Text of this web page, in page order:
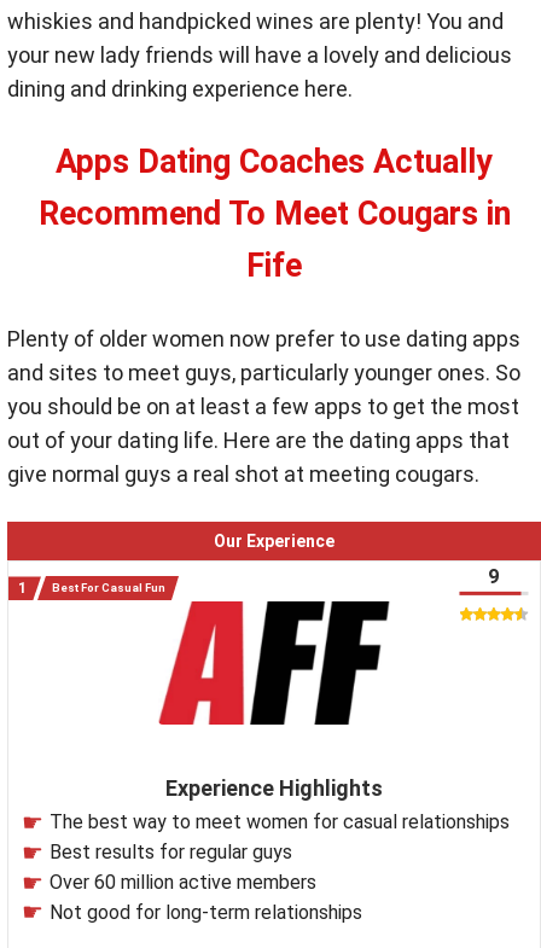
whiskies and handpicked wines are plenty! You and
your new lady friends will have a lovely and delicious
dining and drinking experience here.
Apps Dating Coaches Actually
Recommend To Meet Cougars in
Fife
Plenty of older women now prefer to use dating apps
and sites to meet guys, particularly younger ones. So
you should be on at least a few apps to get the most
out of your dating life. Here are the dating apps that
give normal guys a real shot at meeting cougars.
Our Experience
Best For Casual Fun
Experience Highlights
The best way to meet women for casual relationships
Best results for regular guys
Over 60 million active members
Not good for long-term relationships
9